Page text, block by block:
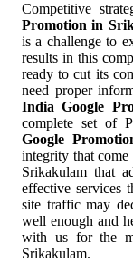
Competitive
Promotion in
is a challenge to
results in this
ready to cut its
need proper
India Google
complete set of
Google
integrity that
Srikakulam that
effective services
site traffic may
well enough and
with us for the
Srikakulam.